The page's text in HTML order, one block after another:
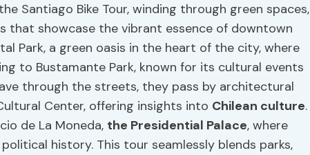
Santiago Bike Tour, winding through green spaces,
that showcase the vibrant essence of downtown
Park, a green oasis in the heart of the city, where
to Bustamante Park, known for its cultural events
through the streets, they pass by architectural
Center, offering insights into Chilean culture.
de La Moneda, the Presidential Palace, where
history. This tour seamlessly blends parks,